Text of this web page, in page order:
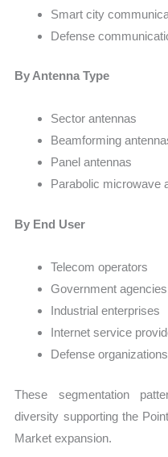
Smart city
Defense
By Antenna Type
Sector antennas
Beamforming
Panel antennas
Parabolic microwave
By End User
Telecom operators
Government agencies
Industrial enterprises
Internet service
Defense organizations
These segmentation
diversity supporting the
Market expansion.